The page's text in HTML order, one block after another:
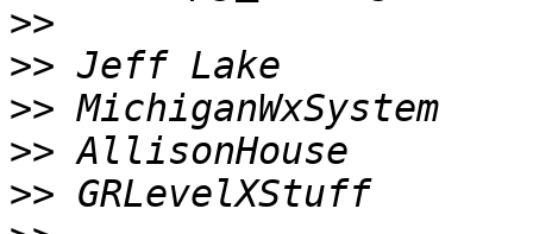
>>
>>
>>
>>
>>